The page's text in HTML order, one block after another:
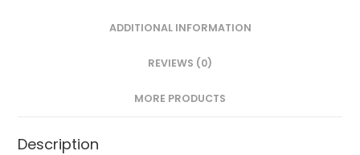
ADDITIONAL INFORMATION
REVIEWS (0)
MORE PRODUCTS
Description